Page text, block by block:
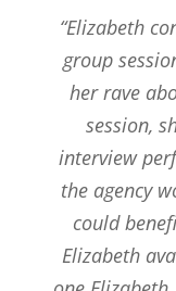
“Elizabeth
group
her rave
session,
interview
the agency
could
Elizabeth